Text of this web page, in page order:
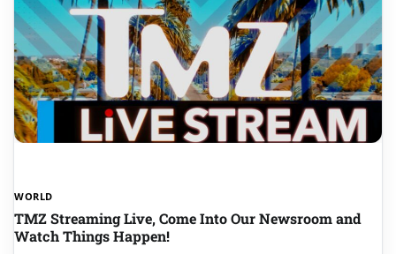
WORLD
TMZ Streaming Live, Come Into Our Newsroom and
Watch Things Happen!